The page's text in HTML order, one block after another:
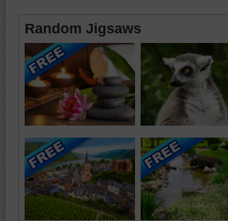
Random Jigsaws